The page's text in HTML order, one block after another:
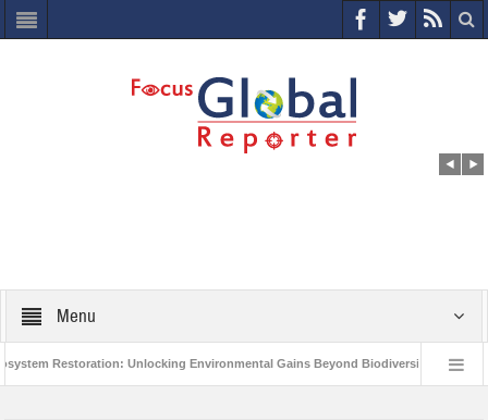
Menu
Restoration: Unlocking Environmental Gains Beyond Biodiversity